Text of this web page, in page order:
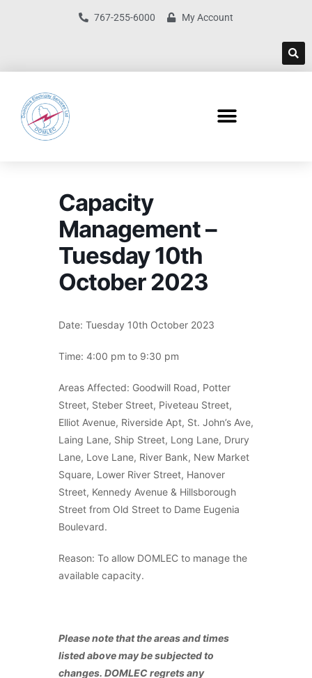
767-255-6000 My Account
Capacity
Management –
Tuesday 10th
October 2023
Date: Tuesday 10th October 2023
Time: 4:00 pm to 9:30 pm
Areas Affected: Goodwill Road, Potter
Street, Steber Street, Piveteau Street,
Elliot Avenue, Riverside Apt, St. John’s Ave,
Laing Lane, Ship Street, Long Lane, Drury
Lane, Love Lane, River Bank, New Market
Square, Lower River Street, Hanover
Street, Kennedy Avenue & Hillsborough
Street from Old Street to Dame Eugenia
Boulevard.
Reason: To allow DOMLEC to manage the
available capacity.
Please note that the areas and times
listed above may be subjected to
changes. DOMLEC regrets any